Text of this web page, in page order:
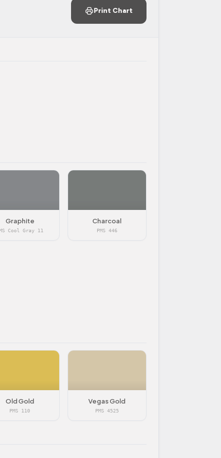
Print Chart
Graphite
Cool Gray 11
Charcoal
PMS 446
Old Gold
PMS 110
Vegas Gold
PMS 4525